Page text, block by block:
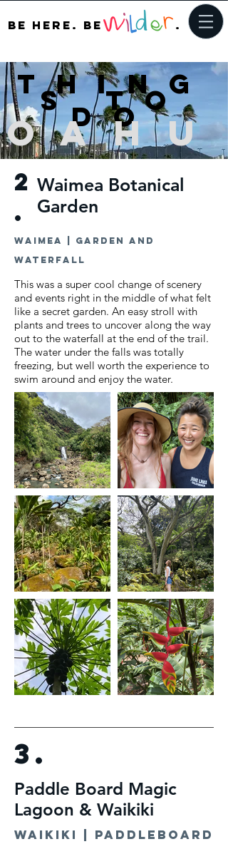
be here. bE .
Thing
s to
do
Oahu
2
.
Waimea Botanical
Garden
Waimea | Garden and
waterfall
This was a super cool change of scenery
and events right in the middle of what felt
like a secret garden. An easy stroll with
plants and trees to uncover along the way
out to the waterfall at the end of the trail.
The water under the falls was totally
freezing, but well worth the experience to
swim around and enjoy the water.
3.
Paddle Board Magic
Lagoon & Waikiki
waikiki | paddleboard